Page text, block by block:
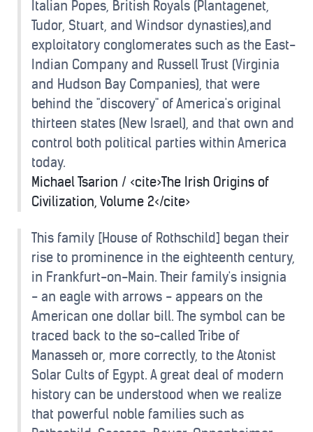
Italian Popes, British Royals (Plantagenet,
Tudor, Stuart, and Windsor dynasties),and
exploitatory conglomerates such as the East-
Indian Company and Russell Trust (Virginia
and Hudson Bay Companies), that were
behind the "discovery" of America's original
thirteen states (New Israel), and that own and
control both political parties within America
today.
Michael Tsarion / <cite>The Irish Origins of
Civilization, Volume 2</cite>
This family [House of Rothschild] began their
rise to prominence in the eighteenth century,
in Frankfurt-on-Main. Their family's insignia
- an eagle with arrows - appears on the
American one dollar bill. The symbol can be
traced back to the so-called Tribe of
Manasseh or, more correctly, to the Atonist
Solar Cults of Egypt. A great deal of modern
history can be understood when we realize
that powerful noble families such as